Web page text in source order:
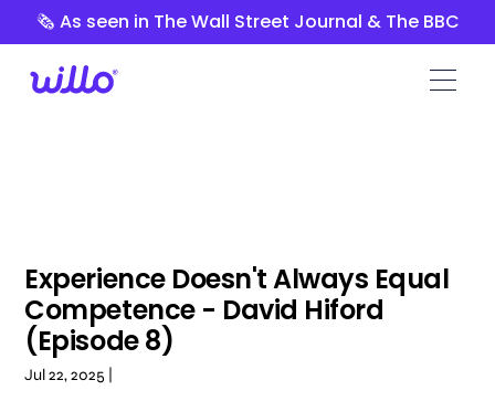
Please
website
🗞️ As seen in The Wall Street Journal & The BBC
Experience Doesn't Always Equal
Competence - David Hiford
(Episode 8)
Jul 22, 2025 |